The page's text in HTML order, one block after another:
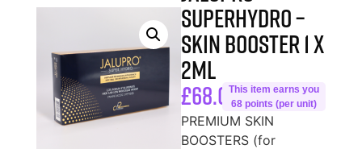
Superhydro –
Skin Booster 1 x
2ml
£68.00This item earns you
68 points (per unit)
PREMIUM SKIN
BOOSTERS (for